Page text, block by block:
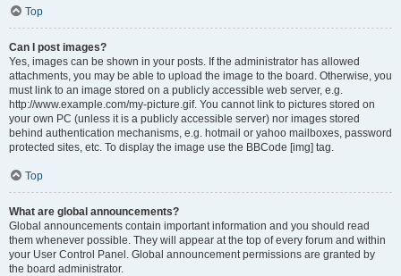
Top
Can I post images?
Yes, images can be shown in your posts. If the administrator has allowed
attachments, you may be able to upload the image to the board. Otherwise, you
must link to an image stored on a publicly accessible web server, e.g.
http://www.example.com/my-picture.gif. You cannot link to pictures stored on
your own PC (unless it is a publicly accessible server) nor images stored
behind authentication mechanisms, e.g. hotmail or yahoo mailboxes, password
protected sites, etc. To display the image use the BBCode [img] tag.
Top
What are global announcements?
Global announcements contain important information and you should read
them whenever possible. They will appear at the top of every forum and within
your User Control Panel. Global announcement permissions are granted by
the board administrator.